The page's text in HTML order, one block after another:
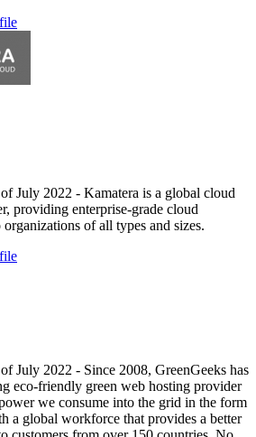
July 2022 - Kamatera is a global cloud
providing enterprise-grade cloud
of all types and sizes.
July 2022 - Since 2008, GreenGeeks has
eco-friendly green web hosting provider
we consume into the grid in the form
a global workforce that provides a better